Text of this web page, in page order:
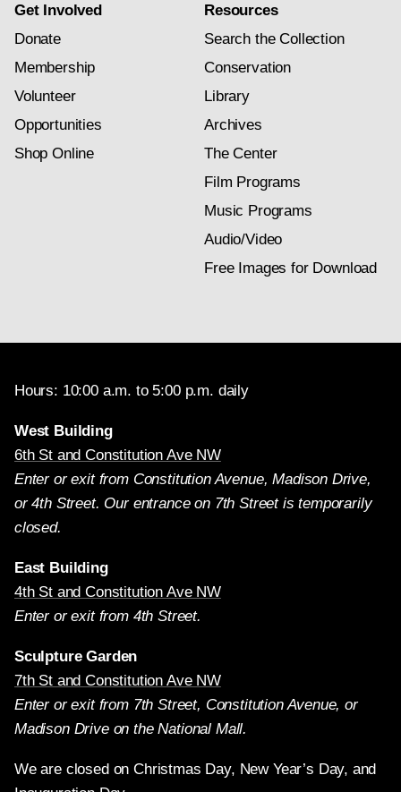
Get Involved
Donate
Membership
Volunteer
Opportunities
Shop Online
Resources
Search the Collection
Conservation
Library
Archives
The Center
Film Programs
Music Programs
Audio/Video
Free Images for Download
Hours: 10:00 a.m. to 5:00 p.m. daily
West Building
6th St and Constitution Ave NW
Enter or exit from Constitution Avenue, Madison Drive,
or 4th Street. Our entrance on 7th Street is temporarily
closed.
East Building
4th St and Constitution Ave NW
Enter or exit from 4th Street.
Sculpture Garden
7th St and Constitution Ave NW
Enter or exit from 7th Street, Constitution Avenue, or
Madison Drive on the National Mall.
We are closed on Christmas Day, New Year’s Day, and